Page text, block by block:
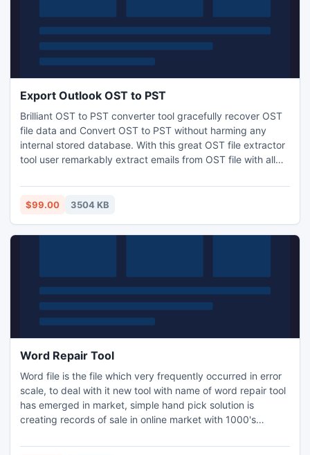
Export Outlook OST to PST
Brilliant OST to PST converter tool gracefully recover OST
file data and Convert OST to PST without harming any
internal stored database. With this great OST file extractor
tool user remarkably extract emails from OST file with all
Export Outlook OST to PST, EML, MSG and HTML formats.
During OST to PST conversion process-user can split
$99.00 3504 KB
Word Repair Tool
Word file is the file which very frequently occurred in error
scale, to deal with it new tool with name of word repair tool
has emerged in market, simple hand pick solution is
creating records of sale in online market with 1000's
compare to other product, a layman can also run the tool in